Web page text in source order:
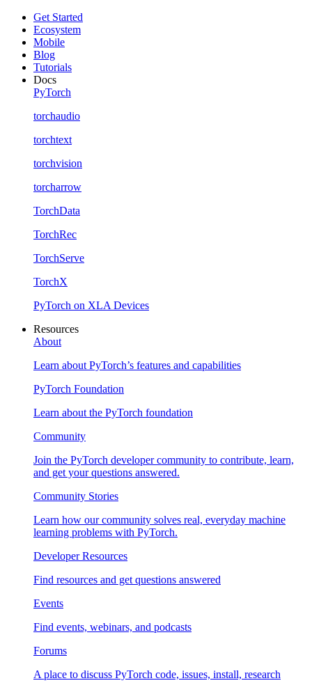
Get Started
Ecosystem
Mobile
Blog
Tutorials
Docs
PyTorch
torchaudio
torchtext
torchvision
torcharrow
TorchData
TorchRec
TorchServe
TorchX
PyTorch on XLA Devices
Resources
About
Learn about PyTorch’s features and capabilities
PyTorch Foundation
Learn about the PyTorch foundation
Community
Join the PyTorch developer community to contribute, learn,
and get your questions answered.
Community Stories
Learn how our community solves real, everyday machine
learning problems with PyTorch.
Developer Resources
Find resources and get questions answered
Events
Find events, webinars, and podcasts
Forums
A place to discuss PyTorch code, issues, install, research